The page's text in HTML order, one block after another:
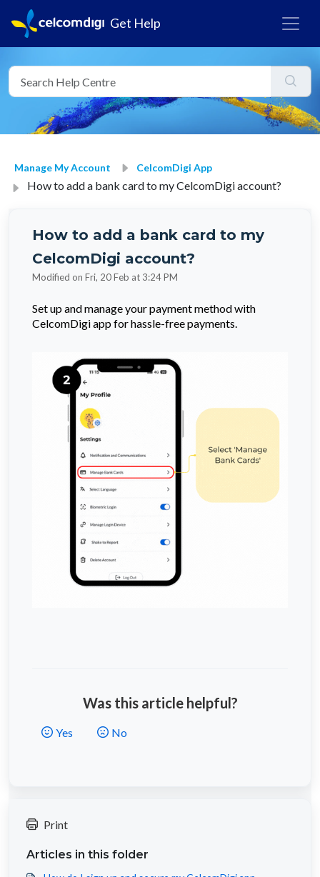
Get Help
Manage My Account CelcomDigi App
How to add a bank card to my CelcomDigi account?
How to add a bank card to my
CelcomDigi account?
Modified on Fri, 20 Feb at 3:24 PM
Set up and manage your payment method with
CelcomDigi app for hassle-free payments.
Was this article helpful?
No
Yes
Print
Articles in this folder